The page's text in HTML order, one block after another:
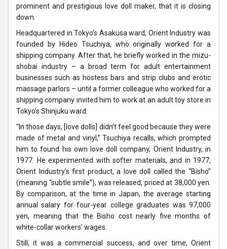
prominent and prestigious love doll maker, that it is closing
down.
Headquartered in Tokyo’s Asakusa ward, Orient Industry was
founded by Hideo Tsuchiya, who originally worked for a
shipping company. After that, he briefly worked in the mizu-
shobai industry – a broad term for adult entertainment
businesses such as hostess bars and strip clubs and erotic
massage parlors – until a former colleague who worked for a
shipping company invited him to work at an adult toy store in
Tokyo’s Shinjuku ward.
“In those days, [love dolls] didn’t feel good because they were
made of metal and vinyl,” Tsuchiya recalls, which prompted
him to found his own love doll company, Orient Industry, in
1977. He experimented with softer materials, and in 1977,
Orient Industry’s first product, a love doll called the “Bisho”
(meaning “subtle smile”), was released, priced at 38,000 yen.
By comparison, at the time in Japan, the average starting
annual salary for four-year college graduates was 97,000
yen, meaning that the Bisho cost nearly five months of
white-collar workers’ wages.
Still, it was a commercial success, and over time, Orient